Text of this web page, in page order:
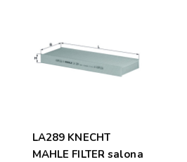
LA289 KNECHT
MAHLE FILTER salona